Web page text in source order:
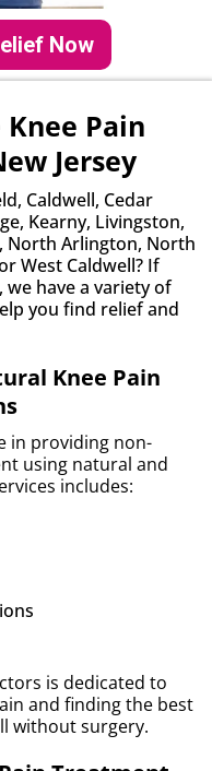
Now
Pain
Jersey
Caldwell, Cedar
Kearny, Livingston,
North Arlington, North
West Caldwell? If
have a variety of
you find relief and
Knee Pain
in providing non-
using natural and
includes:
is dedicated to
and finding the best
without surgery.